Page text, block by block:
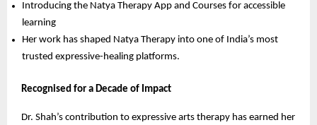
Introducing the Natya Therapy App and Courses for accessible
learning
Her work has shaped Natya Therapy into one of India’s most
trusted expressive-healing platforms.
Recognised for a Decade of Impact
Dr. Shah’s contribution to expressive arts therapy has earned her